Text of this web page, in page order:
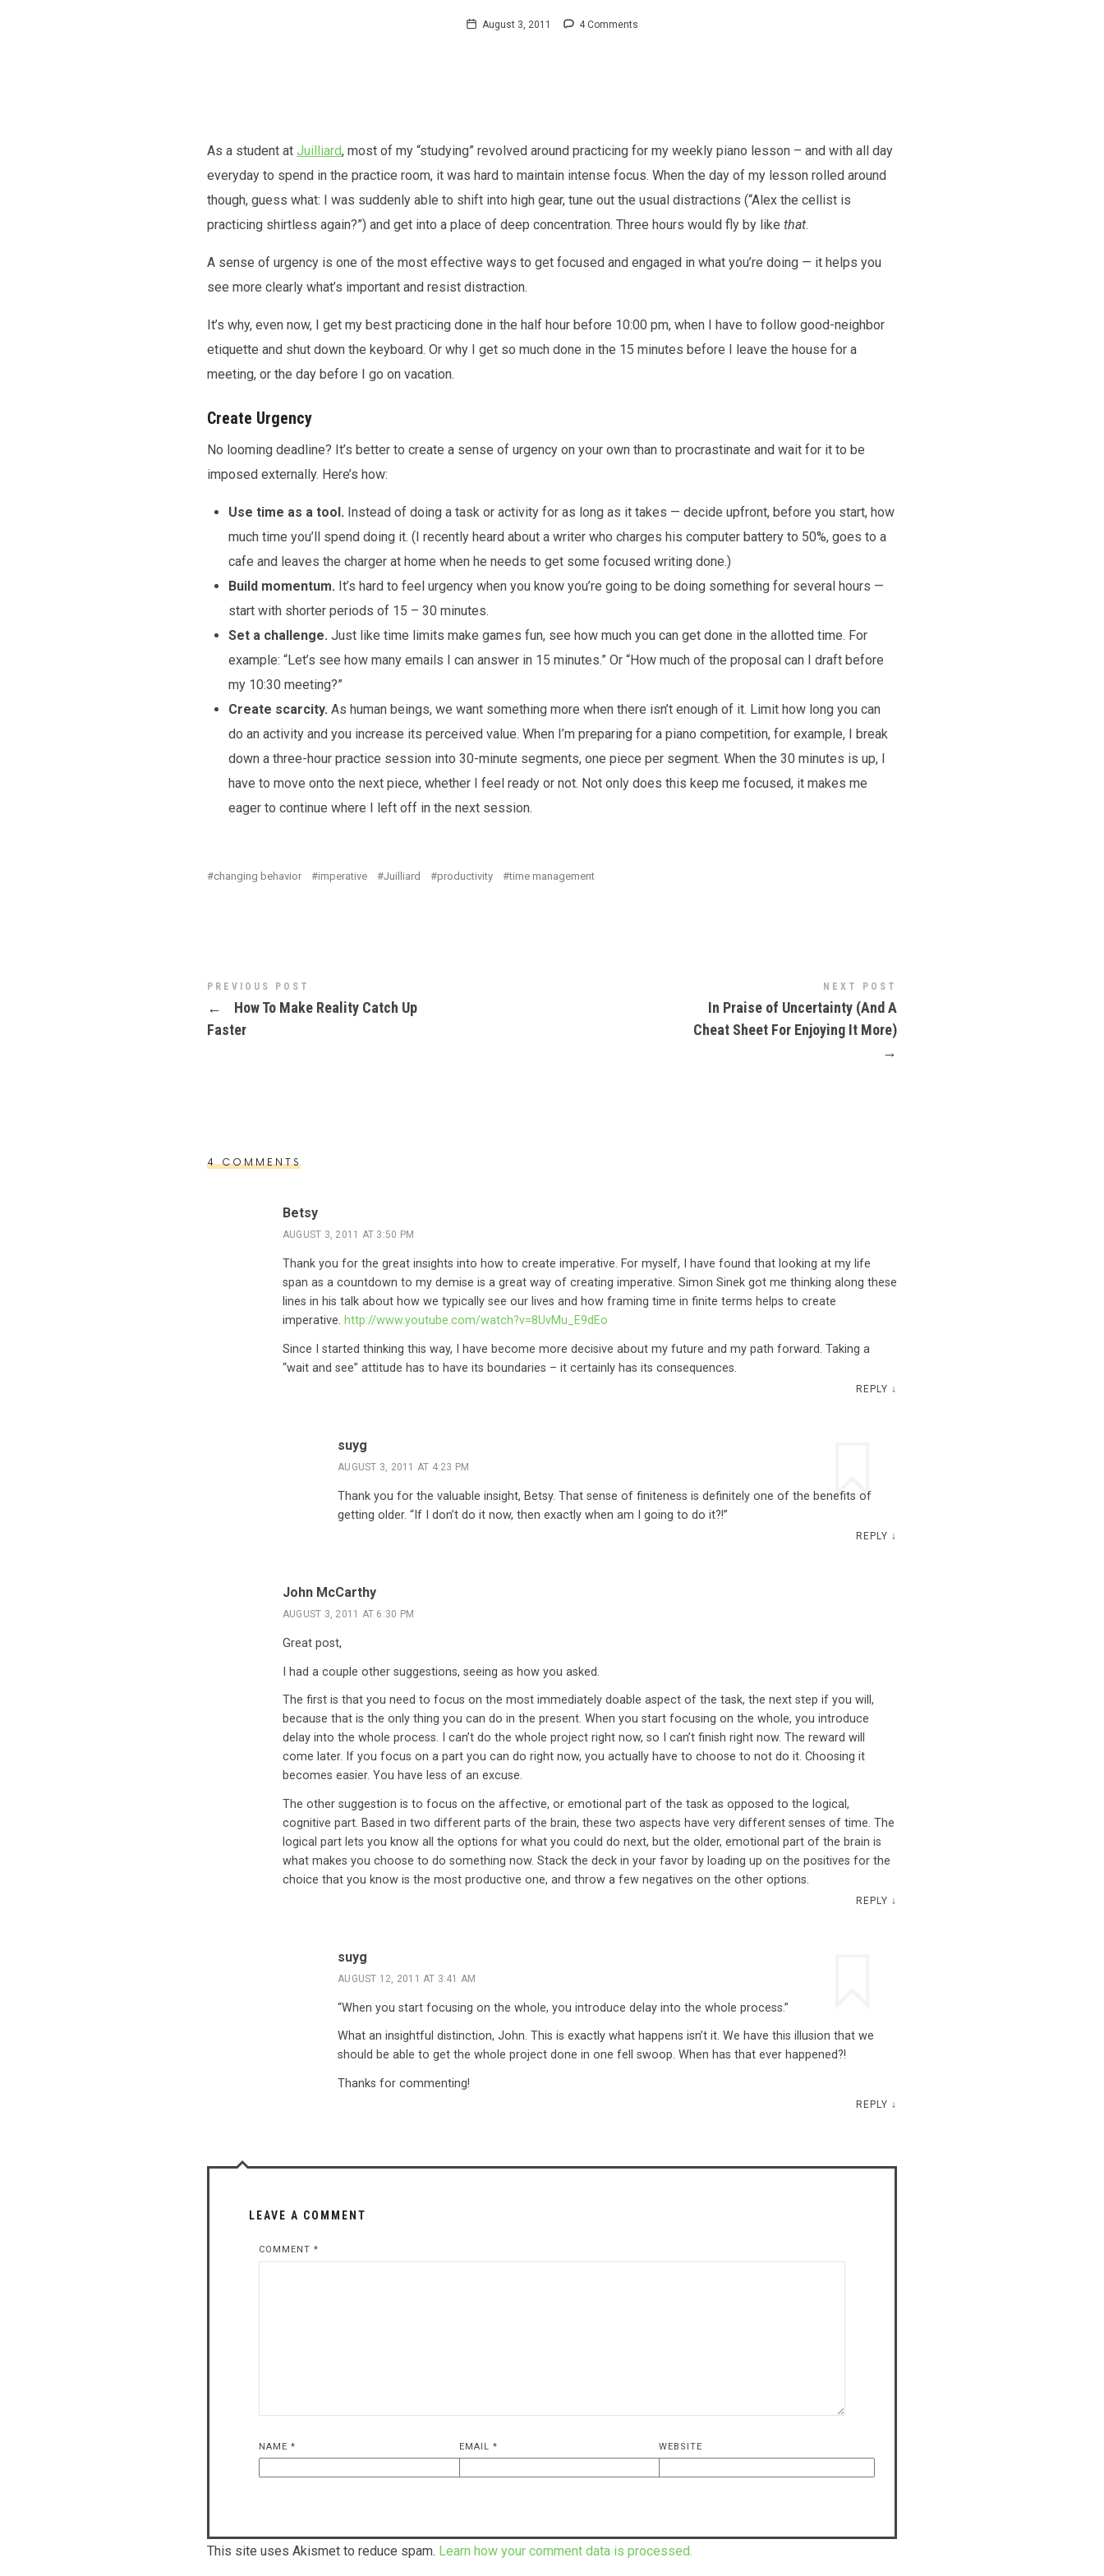
August 3, 2011 4 Comments
As a student at Juilliard, most of my “studying” revolved around practicing for my weekly piano lesson – and with all day
everyday to spend in the practice room, it was hard to maintain intense focus. When the day of my lesson rolled around
though, guess what: I was suddenly able to shift into high gear, tune out the usual distractions (“Alex the cellist is
practicing shirtless again?”) and get into a place of deep concentration. Three hours would fly by like that.
A sense of urgency is one of the most effective ways to get focused and engaged in what you’re doing — it helps you
see more clearly what’s important and resist distraction.
It’s why, even now, I get my best practicing done in the half hour before 10:00 pm, when I have to follow good-neighbor
etiquette and shut down the keyboard. Or why I get so much done in the 15 minutes before I leave the house for a
meeting, or the day before I go on vacation.
Create Urgency
No looming deadline? It’s better to create a sense of urgency on your own than to procrastinate and wait for it to be
imposed externally. Here’s how:
Use time as a tool. Instead of doing a task or activity for as long as it takes — decide upfront, before you start, how
much time you’ll spend doing it. (I recently heard about a writer who charges his computer battery to 50%, goes to a
cafe and leaves the charger at home when he needs to get some focused writing done.)
Build momentum. It’s hard to feel urgency when you know you’re going to be doing something for several hours —
start with shorter periods of 15 – 30 minutes.
Set a challenge. Just like time limits make games fun, see how much you can get done in the allotted time. For
example: “Let’s see how many emails I can answer in 15 minutes.” Or “How much of the proposal can I draft before
my 10:30 meeting?”
Create scarcity. As human beings, we want something more when there isn’t enough of it. Limit how long you can
do an activity and you increase its perceived value. When I’m preparing for a piano competition, for example, I break
down a three-hour practice session into 30-minute segments, one piece per segment. When the 30 minutes is up, I
have to move onto the next piece, whether I feel ready or not. Not only does this keep me focused, it makes me
eager to continue where I left off in the next session.
changing behavior imperative Juilliard productivity time management
PREVIOUS POST
←
How To Make Reality Catch Up
Faster
NEXT POST
In Praise of Uncertainty (And A
Cheat Sheet For Enjoying It More)
→
4 COMMENTS
Betsy
AUGUST 3, 2011 AT 3:50 PM
Thank you for the great insights into how to create imperative. For myself, I have found that looking at my life
span as a countdown to my demise is a great way of creating imperative. Simon Sinek got me thinking along these
lines in his talk about how we typically see our lives and how framing time in finite terms helps to create
imperative. http://www.youtube.com/watch?v=8UvMu_E9dEo
Since I started thinking this way, I have become more decisive about my future and my path forward. Taking a
“wait and see” attitude has to have its boundaries – it certainly has its consequences.
REPLY ↓
suyg
AUGUST 3, 2011 AT 4:23 PM
Thank you for the valuable insight, Betsy. That sense of finiteness is definitely one of the benefits of
getting older. “If I don’t do it now, then exactly when am I going to do it?!”
REPLY ↓
John McCarthy
AUGUST 3, 2011 AT 6:30 PM
Great post,
I had a couple other suggestions, seeing as how you asked.
The first is that you need to focus on the most immediately doable aspect of the task, the next step if you will,
because that is the only thing you can do in the present. When you start focusing on the whole, you introduce
delay into the whole process. I can’t do the whole project right now, so I can’t finish right now. The reward will
come later. If you focus on a part you can do right now, you actually have to choose to not do it. Choosing it
becomes easier. You have less of an excuse.
The other suggestion is to focus on the affective, or emotional part of the task as opposed to the logical,
cognitive part. Based in two different parts of the brain, these two aspects have very different senses of time. The
logical part lets you know all the options for what you could do next, but the older, emotional part of the brain is
what makes you choose to do something now. Stack the deck in your favor by loading up on the positives for the
choice that you know is the most productive one, and throw a few negatives on the other options.
REPLY ↓
suyg
AUGUST 12, 2011 AT 3:41 AM
“When you start focusing on the whole, you introduce delay into the whole process.”
What an insightful distinction, John. This is exactly what happens isn’t it. We have this illusion that we
should be able to get the whole project done in one fell swoop. When has that ever happened?!
Thanks for commenting!
REPLY ↓
LEAVE A COMMENT
COMMENT *
NAME * EMAIL * WEBSITE
This site uses Akismet to reduce spam. Learn how your comment data is processed.